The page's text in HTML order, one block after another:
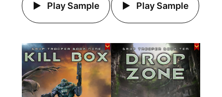
Play Sample Play Sample